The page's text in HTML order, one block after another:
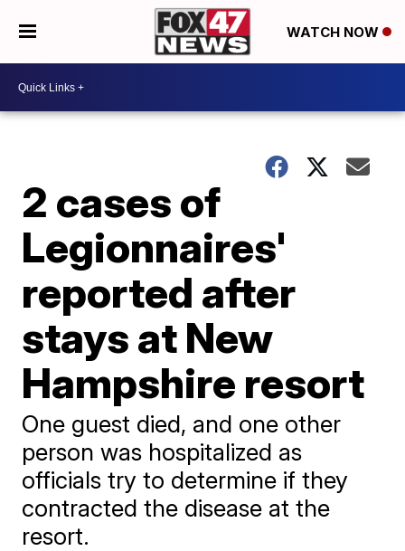
WATCH NOW
2 cases of
Legionnaires'
reported after
stays at New
Hampshire resort
One guest died, and one other
person was hospitalized as
officials try to determine if they
contracted the disease at the
resort.